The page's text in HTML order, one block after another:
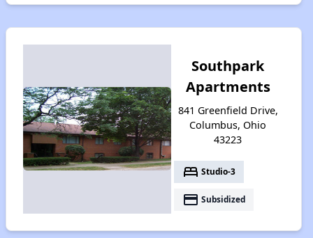
Southpark
Apartments
841 Greenfield Drive,
Columbus, Ohio
43223
bed Studio-3
payment Subsidized